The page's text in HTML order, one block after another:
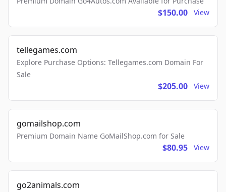
$150.00 View
tellegames.com
Explore Purchase Options: Tellegames.com Domain For
Sale
$205.00 View
gomailshop.com
Premium Domain Name GoMailShop.com for Sale
$80.95 View
go2animals.com